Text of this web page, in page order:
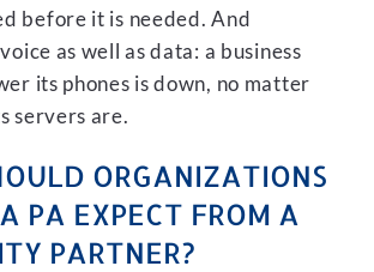
before it is needed. And
as well as data: a business
its phones is down, no matter
servers are.
ORGANIZATIONS
PA EXPECT FROM A
PARTNER?